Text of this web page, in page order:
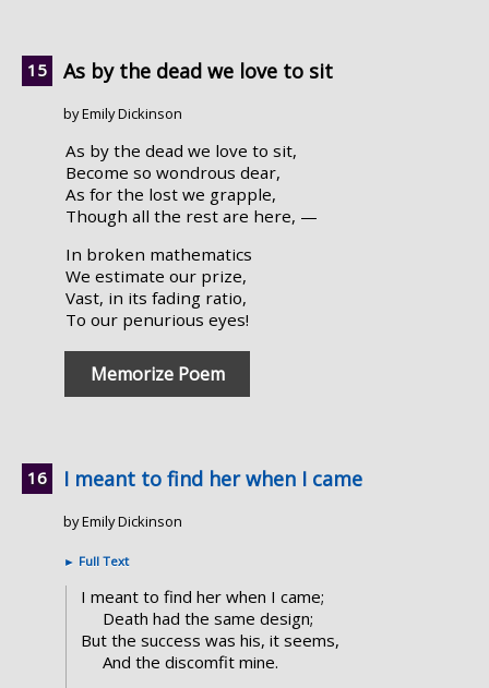
As by the dead we love to sit
by Emily Dickinson
As by the dead we love to sit,
Become so wondrous dear,
As for the lost we grapple,
Though all the rest are here, —
In broken mathematics
We estimate our prize,
Vast, in its fading ratio,
To our penurious eyes!
Memorize Poem
I meant to find her when I came
by Emily Dickinson
► Full Text
I meant to find her when I came;
Death had the same design;
But the success was his, it seems,
And the discomfit mine.